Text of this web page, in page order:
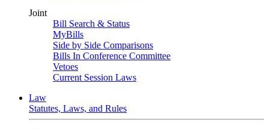
Joint
Bill Search & Status
MyBills
Side by Side Comparisons
Bills In Conference Committee
Vetoes
Current Session Laws
Law
Statutes, Laws, and Rules